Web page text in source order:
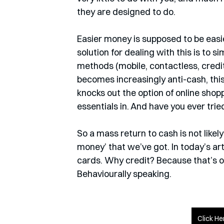
they are designed to do.
Easier money is supposed to be
solution for dealing with this is to
methods (mobile, contactless,
becomes increasingly anti-cash,
knocks out the option of online
essentials in. And have you ever
So a mass return to cash is not
money’ that we’ve got. In today’s
cards. Why credit? Because
Behaviourally speaking.
Click